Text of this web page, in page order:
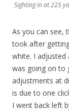
Sighting in at 225
As you can see,
took after
white. I adjusted
was going on to
adjustments at
is due to one
I went back left